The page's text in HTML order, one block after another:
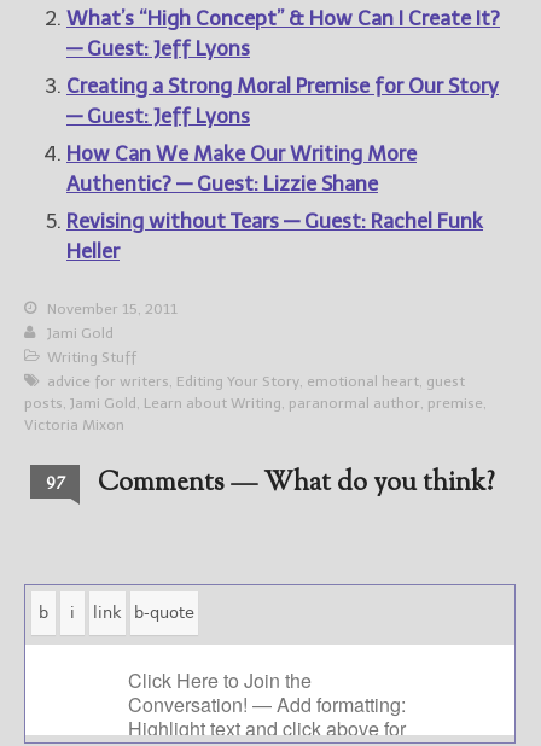
What’s “High Concept” & How Can I Create It?
— Guest: Jeff Lyons
Creating a Strong Moral Premise for Our Story
— Guest: Jeff Lyons
How Can We Make Our Writing More
Authentic? — Guest: Lizzie Shane
Revising without Tears — Guest: Rachel Funk
Heller
November 15, 2011
Jami Gold
Writing Stuff
advice for writers, Editing Your Story, emotional heart, guest
posts, Jami Gold , Learn about Writing, paranormal author, premise,
Victoria Mixon
97 Comments — What do you think?